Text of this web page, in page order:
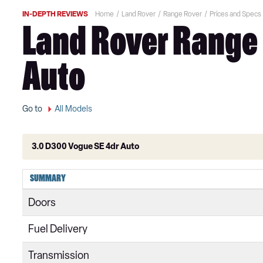
IN-DEPTH REVIEWS Home Land Rover Range Rover Prices and Specs
Land Rover
Auto
Go to All Models
3.0 D300 Vogue SE 4dr Auto
3.0 TDV6 Vogue 4dr Auto
3.0 D300 Vogue 4dr Auto
2.0 P400e Vogue 4dr Auto
3.0 D350 Vogue 4dr Auto
SUMMARY
Doors
Fuel Delivery
Transmission